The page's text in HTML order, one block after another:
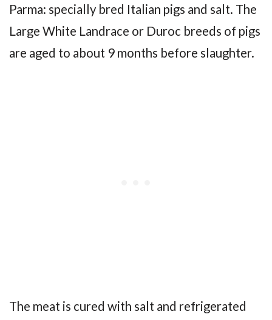
Parma: specially bred Italian pigs and salt. The
Large White Landrace or Duroc breeds of pigs
are aged to about 9 months before slaughter.
The meat is cured with salt and refrigerated